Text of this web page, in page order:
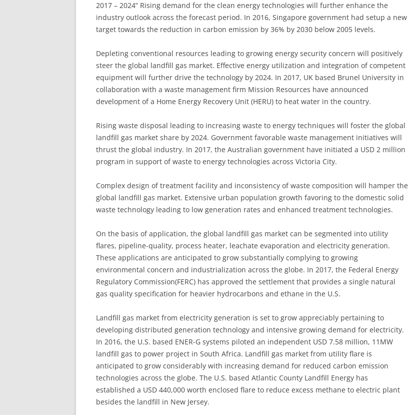
2017 – 2024” Rising demand for the clean energy technologies will further enhance the
industry outlook across the forecast period. In 2016, Singapore government had setup a new
target towards the reduction in carbon emission by 36% by 2030 below 2005 levels.
Depleting conventional resources leading to growing energy security concern will positively
steer the global landfill gas market. Effective energy utilization and integration of competent
equipment will further drive the technology by 2024. In 2017, UK based Brunel University in
collaboration with a waste management firm Mission Resources have announced
development of a Home Energy Recovery Unit (HERU) to heat water in the country.
Rising waste disposal leading to increasing waste to energy techniques will foster the global
landfill gas market share by 2024. Government favorable waste management initiatives will
thrust the global industry. In 2017, the Australian government have initiated a USD 2 million
program in support of waste to energy technologies across Victoria City.
Complex design of treatment facility and inconsistency of waste composition will hamper the
global landfill gas market. Extensive urban population growth favoring to the domestic solid
waste technology leading to low generation rates and enhanced treatment technologies.
On the basis of application, the global landfill gas market can be segmented into utility
flares, pipeline-quality, process heater, leachate evaporation and electricity generation.
These applications are anticipated to grow substantially complying to growing
environmental concern and industrialization across the globe. In 2017, the Federal Energy
Regulatory Commission(FERC) has approved the settlement that provides a single natural
gas quality specification for heavier hydrocarbons and ethane in the U.S.
Landfill gas market from electricity generation is set to grow appreciably pertaining to
developing distributed generation technology and intensive growing demand for electricity.
In 2016, the U.S. based ENER-G systems piloted an independent USD 7.58 million, 11MW
landfill gas to power project in South Africa. Landfill gas market from utility flare is
anticipated to grow considerably with increasing demand for reduced carbon emission
technologies across the globe. The U.S. based Atlantic County Landfill Energy has
established a USD 440,000 worth enclosed flare to reduce excess methane to electric plant
besides the landfill in New Jersey.